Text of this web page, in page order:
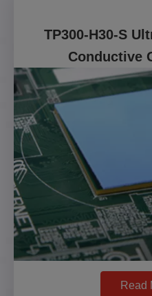
TP300-H30-S
Conductive
Read